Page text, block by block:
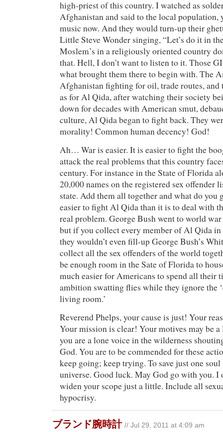
high-priest of this country. I watched as
Afghanistan and said to the local population,
music now. And they would turn-up their
Little Steve Wonder singing, “Let’s do it in
Moslem’s in a religiously oriented country
that. Hell, I don’t want to listen to it. Those
what brought them there to begin with. The
Afghanistan fighting for oil, trade routes, and
as for Al Qida, after watching their society
down for decades with American smut,
culture, Al Qida began to fight back. They
morality! Common human decency! God!
Ah… War is easier. It is easier to fight the
attack the real problems that this country
century. For instance in the State of Florida
20,000 names on the registered sex offender
state. Add them all together and what do you
easier to fight Al Qida than it is to deal with
real problem. George Bush went to world
but if you collect every member of Al Qida
they wouldn’t even fill-up George Bush’s
collect all the sex offenders of the world
be enough room in the Sate of Florida to
much easier for Americans to spend all their
ambition swatting flies while they ignore the
living room.’
Reverend Phelps, your cause is just! Your
Your mission is clear! Your motives may be
you are a lone voice in the wilderness
God. You are to be commended for these
keep going; keep trying. To save just one soul
universe. Good luck. May God go with you. I
widen your scope just a little. Include all
hypocrisy.
ブランド腕時計 // Jul 29, 2011 at 4:09 am